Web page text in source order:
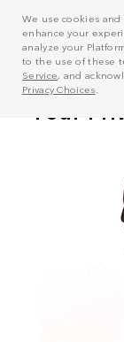
We use cookies
enhance your
analyze your
to the use of these
Service, and
Privacy Choices